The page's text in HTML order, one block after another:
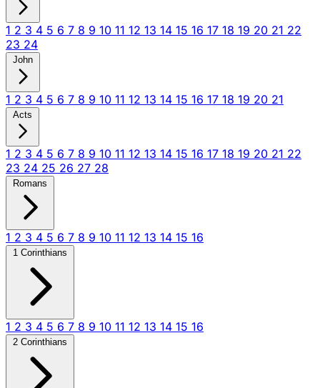
1 2 3 4 5 6 7 8 9 10 11 12 13 14 15 16 17 18 19 20 21 22
23 24
John
1 2 3 4 5 6 7 8 9 10 11 12 13 14 15 16 17 18 19 20 21
Acts
1 2 3 4 5 6 7 8 9 10 11 12 13 14 15 16 17 18 19 20 21 22
23 24 25 26 27 28
Romans
1 2 3 4 5 6 7 8 9 10 11 12 13 14 15 16
1 Corinthians
1 2 3 4 5 6 7 8 9 10 11 12 13 14 15 16
2 Corinthians